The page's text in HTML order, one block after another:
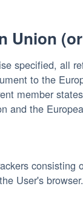
Union
specified, all
to the
member
and the
consisting
User's browser.